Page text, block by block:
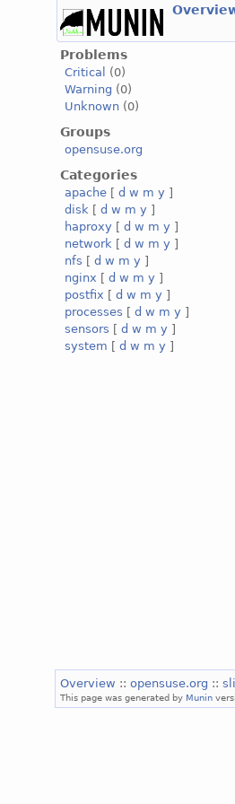
Problems
Critical
(0)
Warning (0)
Unknown (0)
Groups
opensuse.org
Categories
apache [d w m y ]
disk [d w m y ]
haproxy [d w m y ]
network [d w m y ]
nfs [d w m y ]
nginx [d w m y ]
postfix [d w m y ]
processes [d w m y ]
sensors [d w m y ]
system [d w m y ]
Overview ::opensuse.org ::
This page was generated by Munin